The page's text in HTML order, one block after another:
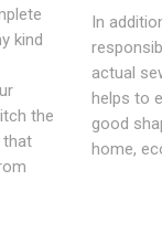
kind
the
that
In
actual
helps to
good
home,